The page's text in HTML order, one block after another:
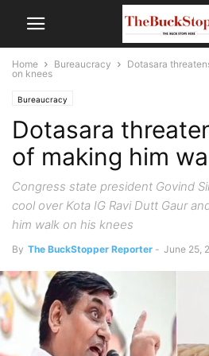
Home Bureaucracy
Dotasara
on knees
Bureaucracy
Dotasara
of making him
Congress state president Govind
cool over Kota IG Ravi Dutt Gaur
him walk on his knees
By The BuckStopper Reporter - June 25,